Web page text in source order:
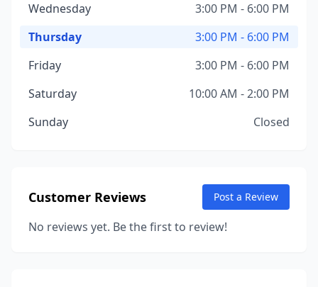
Wednesday
3:00 PM - 6:00 PM
Thursday
3:00 PM - 6:00 PM
Friday
3:00 PM - 6:00 PM
Saturday
10:00 AM - 2:00 PM
Sunday
Closed
Customer Reviews Post a Review
No reviews yet. Be the first to review!